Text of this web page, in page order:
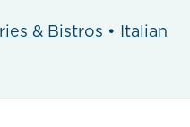
& Bistros • Italian